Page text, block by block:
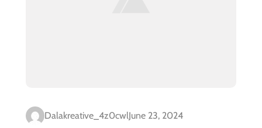
Dalakreative_4z0cwlJune 23, 2024